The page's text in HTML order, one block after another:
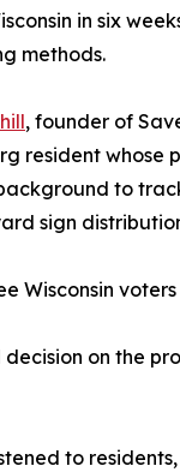
in six
methods.
, founder of
resident whose
to
sign
Wisconsin
on the
to